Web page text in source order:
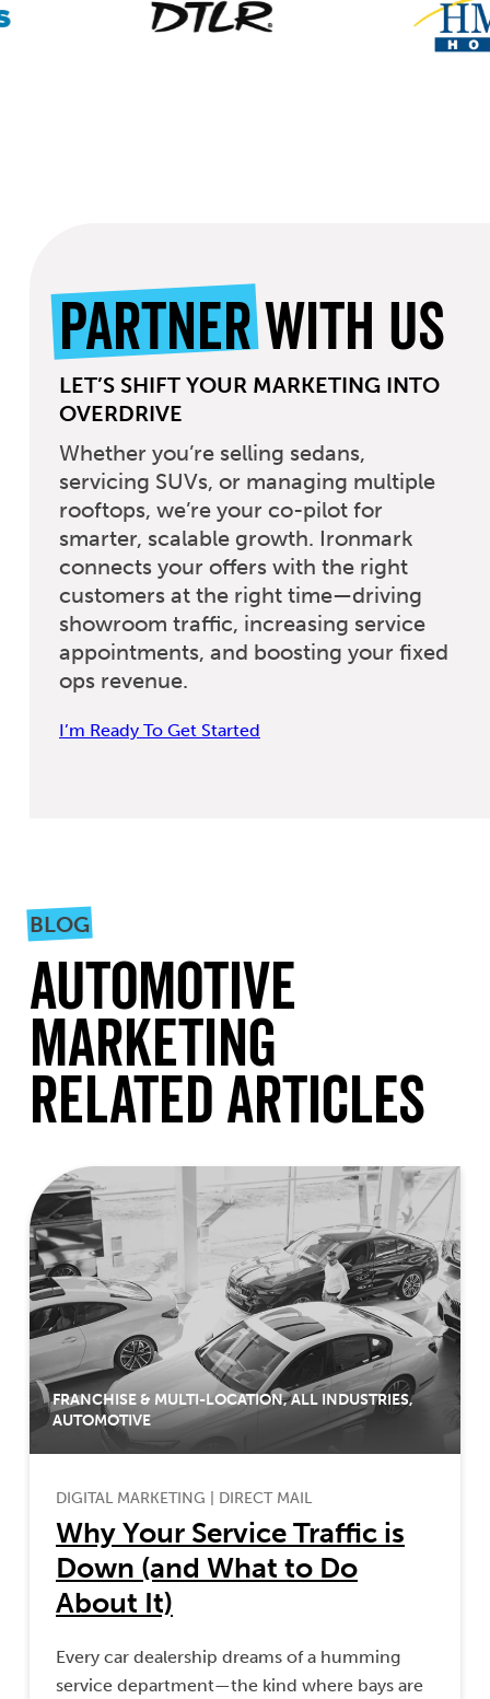
PartnerWith Us
LET’S SHIFT YOUR MARKETING INTO
OVERDRIVE
Whether you’re selling sedans,
servicing SUVs, or managing multiple
rooftops, we’re your co-pilot for
smarter, scalable growth. Ironmark
connects your offers with the right
customers at the right time—driving
showroom traffic, increasing service
appointments, and boosting your fixed
ops revenue.
I’m Ready To Get Started
BLOG
Automotive
Marketing
Related Articles
FRANCHISE & MULTI-LOCATION,ALL INDUSTRIES,
AUTOMOTIVE
DIGITAL MARKETING DIRECT MAIL
Why Your Service Traffic is
Down (and What to Do
About It)
Every car dealership dreams of a humming
service department—the kind where bays are